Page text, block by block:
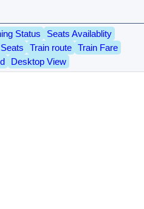
Status
Seats Availablity
Train route
Train Fare
Desktop View